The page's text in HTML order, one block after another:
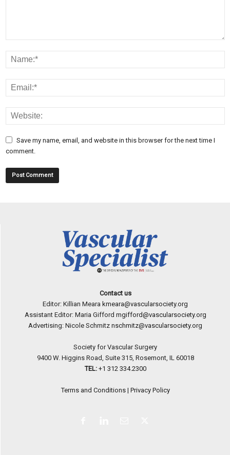
Save my name, email, and website in this browser for the next time I
comment.
Contact us
Editor: Killian Meara kmeara@vascularsociety.org
Assistant Editor: Maria Gifford mgifford@vascularsociety.org
Advertising: Nicole Schmitz nschmitz@vascularsociety.org
Society for Vascular Surgery
9400 W. Higgins Road, Suite 315, Rosemont, IL 60018
TEL: +1 312 334.2300
Terms and Conditions| Privacy Policy